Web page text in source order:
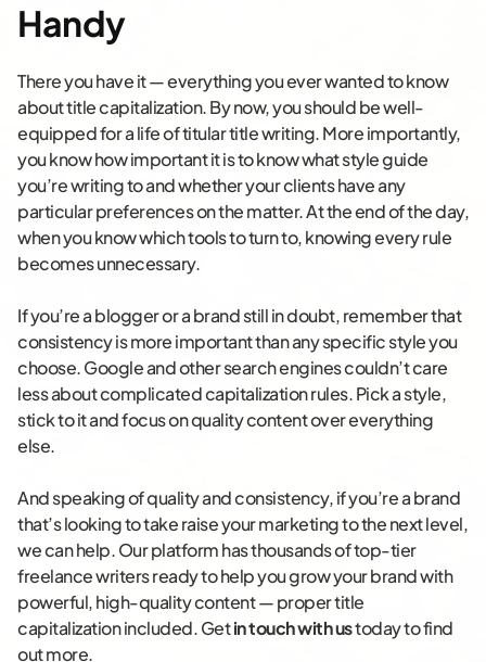
Handy
There you have it — everything you ever wanted to know
about title capitalization. By now, you should be well-
equipped for a life of titular title writing. More importantly,
you know how important it is to know what style guide
you’re writing to and whether your clients have any
particular preferences on the matter. At the end of the day,
when you know which tools to turn to, knowing every rule
becomes unnecessary.
If you’re a blogger or a brand still in doubt, remember that
consistency is more important than any specific style you
choose. Google and other search engines couldn’t care
less about complicated capitalization rules. Pick a style,
stick to it and focus on quality content over everything
else.
And speaking of quality and consistency, if you’re a brand
that’s looking to take raise your marketing to the next level,
we can help. Our platform has thousands of top-tier
freelance writers ready to help you grow your brand with
powerful, high-quality content — proper title
capitalization included. Getin touch with ustoday to find
out more.